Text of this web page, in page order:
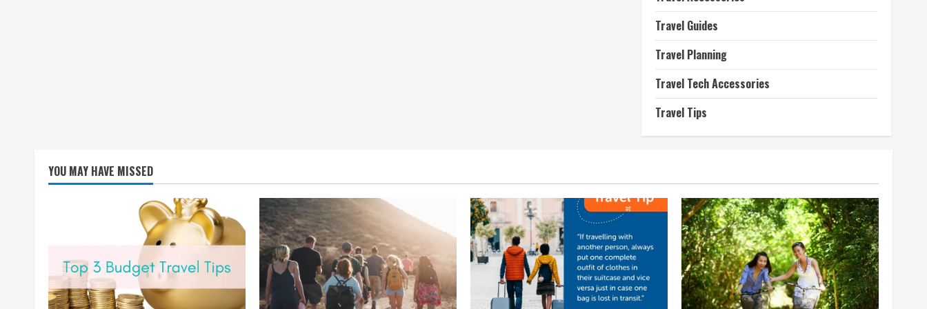
Travel Guides
Travel Planning
Travel Tech Accessories
Travel Tips
YOU MAY HAVE MISSED